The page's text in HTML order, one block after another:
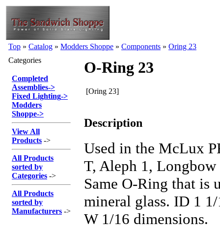
Top » Catalog » Modders Shoppe » Components » Oring 23
Categories
Completed
Assemblies->
Fixed Lighting->
Modders
Shoppe->
View All
Products ->
All Products
sorted by
Categories ->
All Products
sorted by
Manufacturers ->
O-Ring 23
[Oring 23]
Description
Used in the McLux
T, Aleph 1, Longbow
Same O-Ring that is
mineral glass. ID 1
W 1/16 dimensions.